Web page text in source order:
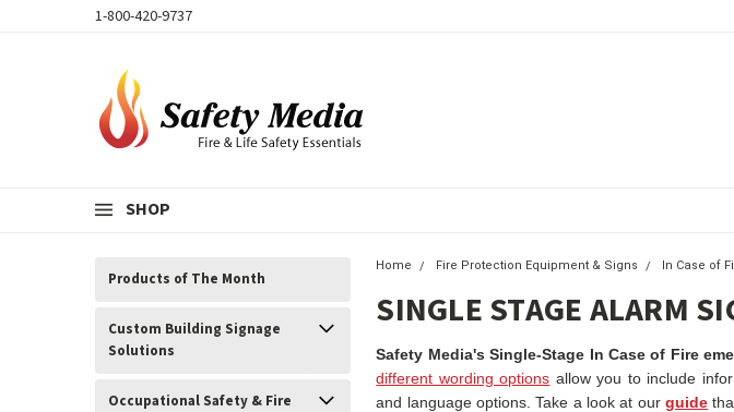
1-800-420-9737
SHOP
Products of The Month
Custom Building Signage
Solutions
Occupational Safety & Fire
Home Fire Protection Equipment & Signs In Case of
SINGLE STAGE ALARM
Safety Media's Single-Stage In Case of Fire
different wording options allow you to include
and language options.Take a look at ourguide